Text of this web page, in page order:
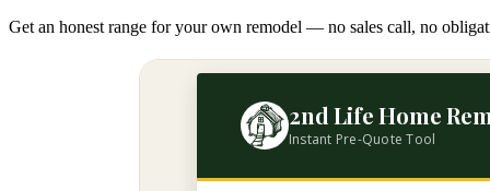
Get an honest range for your own remodel — no sales call, no